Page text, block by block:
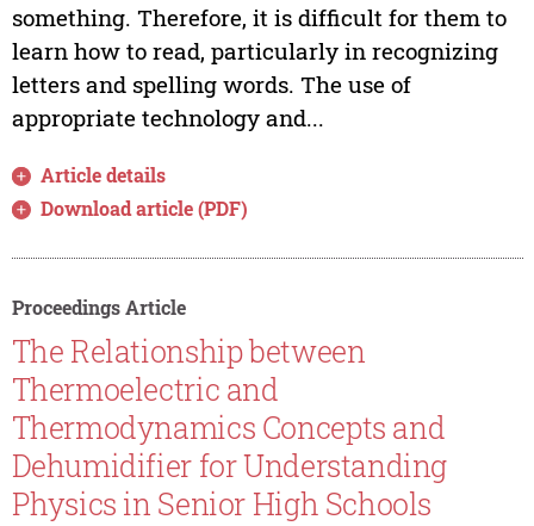
something. Therefore, it is difficult for them to
learn how to read, particularly in recognizing
letters and spelling words. The use of
appropriate technology and...
Article details
Download article (PDF)
Proceedings Article
The Relationship between
Thermoelectric and
Thermodynamics Concepts and
Dehumidifier for Understanding
Physics in Senior High Schools